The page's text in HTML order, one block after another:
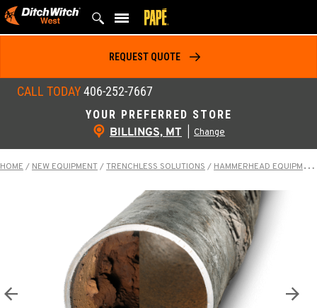
Skip
to
YOUR PREFERRED STORE
BILLINGS, MT Change
CALL TODAY406-252-7667
REQUEST QUOTE
HOME / NEW EQUIPMENT/TRENCHLESS SOLUTIONS / HAMMERHEAD EQUIPMENT